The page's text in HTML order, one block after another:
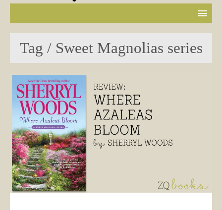
Tag / Sweet Magnolias series